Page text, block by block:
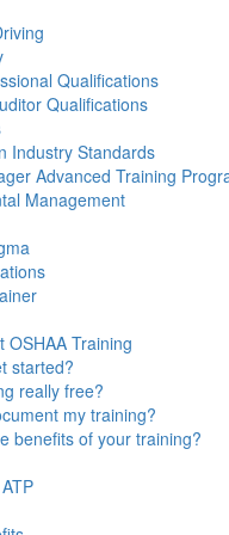
Qualifications
Qualifications
Industry Standards
Advanced Training
Management
OSHAA Training
started?
really free?
my training?
benefits of your training?